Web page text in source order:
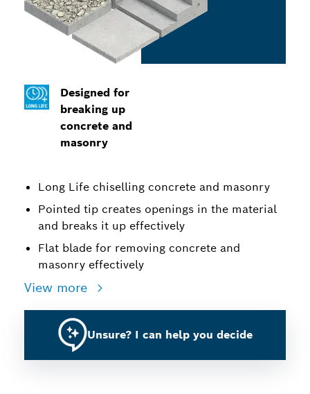
Designed for
breaking up
concrete and
masonry
Long Life chiselling concrete and masonry
Pointed tip creates openings in the material
and breaks it up effectively
Flat blade for removing concrete and
masonry effectively
View more
Unsure? I can help you decide